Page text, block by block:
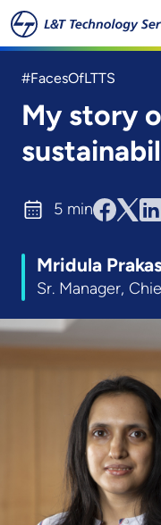
Skip to main content
#FacesOfLTTS
My story
5 min
Mridula
Sr. Manager,